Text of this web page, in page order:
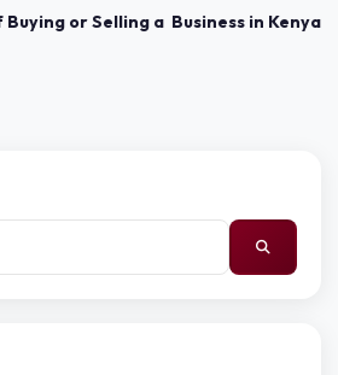
Buying or Selling a Business in Kenya